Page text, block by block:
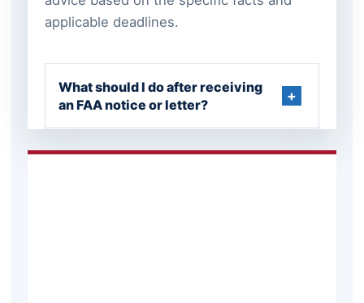
applicable deadlines.
What should I do after receiving
an FAA notice or letter?
Can an FAA enforcement matter